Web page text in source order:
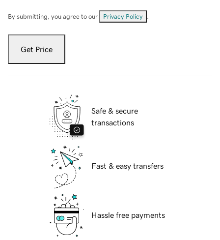
By submitting, you agree to our Privacy Policy
Get Price
Safe & secure
transactions
Fast & easy transfers
Hassle free payments